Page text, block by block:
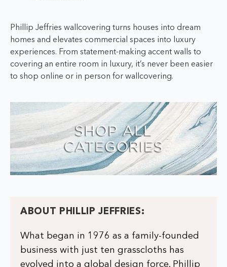
Phillip Jeffries wallcovering turns houses into dream
homes and elevates commercial spaces into luxury
experiences. From statement-making accent walls to
covering an entire room in luxury, it’s never been easier
to shop online or in person for wallcovering.
ABOUT PHILLIP JEFFRIES:
What began in 1976 as a family-founded
business with just ten grasscloths has
evolved into a global design force. Phillip